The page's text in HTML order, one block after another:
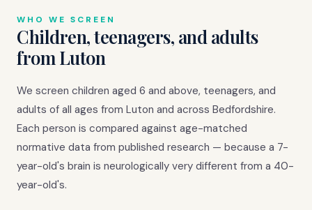
WHO WE SCREEN
Children, teenagers, and adults
from Luton
We screen children aged 6 and above, teenagers, and
adults of all ages from Luton and across Bedfordshire.
Each person is compared against age-matched
normative data from published research — because a 7-
year-old's brain is neurologically very different from a 40-
year-old's.